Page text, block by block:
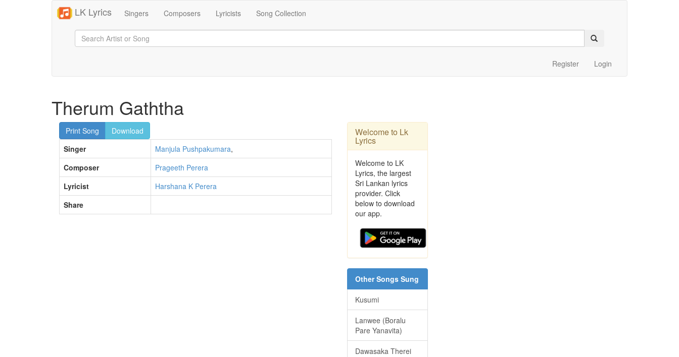
LK Lyrics Singers Composers Lyricists Song Collection
Register Login
Therum Gaththa
Print Song
Download
Singer
Manjula Pushpakumara,
Composer
Prageeth Perera
Lyricist
Harshana K Perera
Share
Welcome to Lk
Lyrics
Welcome to LK
Lyrics, the largest
Sri Lankan lyrics
provider. Click
below to download
our app.
Other Songs Sung
Kusumi
Lanwee (Boralu
Pare Yanavita)
Dawasaka Therei